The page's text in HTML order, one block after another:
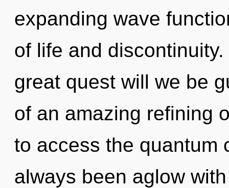
expanding wave
of life and
great quest will we be
of an amazing refining
to access the quantum
always been aglow